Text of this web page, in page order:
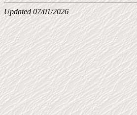
Updated 07/01/2026